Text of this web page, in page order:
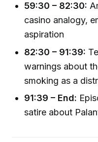
59:30 – 82:30:
casino analogy,
aspiration
82:30 – 91:39:
warnings about
smoking as a
91:39 – End:
satire about